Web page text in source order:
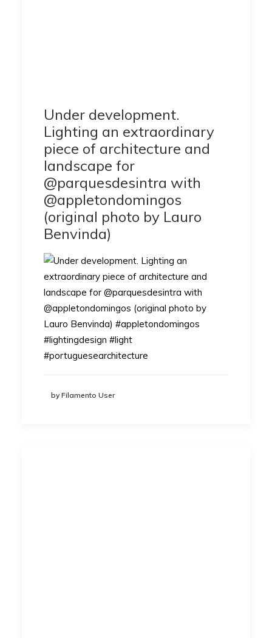
Under development.
Lighting an extraordinary
piece of architecture and
landscape for
@parquesdesintra with
@appletondomingos
(original photo by Lauro
Benvinda)
by Filamento User